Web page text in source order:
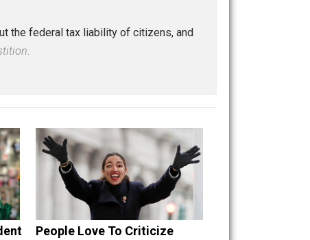
,logic
about the federal tax liability of citizens, and
Superstition.